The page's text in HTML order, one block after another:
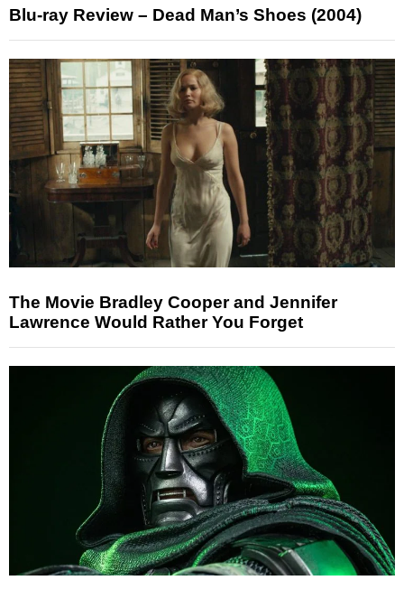
Blu-ray Review – Dead Man’s Shoes (2004)
The Movie Bradley Cooper and Jennifer
Lawrence Would Rather You Forget